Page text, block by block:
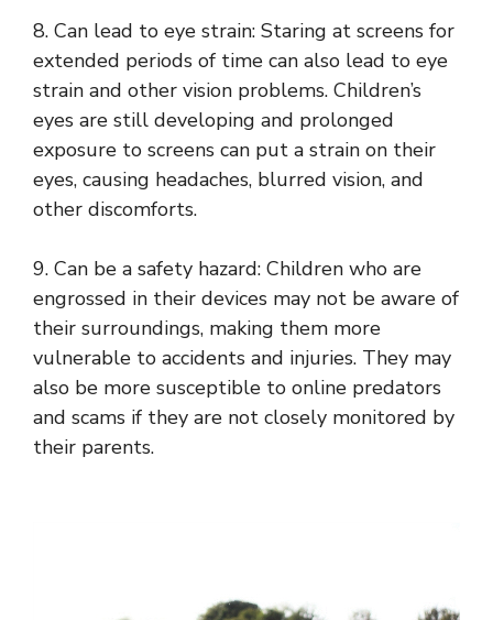
8. Can lead to eye strain: Staring at screens for
extended periods of time can also lead to eye
strain and other vision problems. Children’s
eyes are still developing and prolonged
exposure to screens can put a strain on their
eyes, causing headaches, blurred vision, and
other discomforts.
9. Can be a safety hazard: Children who are
engrossed in their devices may not be aware of
their surroundings, making them more
vulnerable to accidents and injuries. They may
also be more susceptible to online predators
and scams if they are not closely monitored by
their parents.